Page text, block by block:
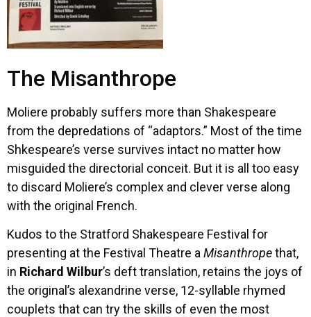
The Misanthrope
Moliere probably suffers more than Shakespeare
from the depredations of “adaptors.” Most of the time
Shkespeare’s verse survives intact no matter how
misguided the directorial conceit. But it is all too easy
to discard Moliere’s complex and clever verse along
with the original French.
Kudos to the Stratford Shakespeare Festival for
presenting at the Festival Theatre a Misanthropethat,
in Richard Wilbur’s deft translation, retains the joys of
the original’s alexandrine verse, 12-syllable rhymed
couplets that can try the skills of even the most